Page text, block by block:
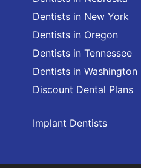
Dentists in New York
Dentists in Oregon
Dentists in Tennessee
Dentists in Washington
Discount Dental Plans
Implant Dentists